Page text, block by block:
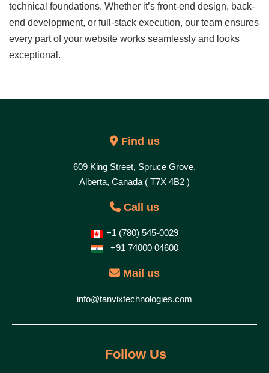
technical foundations. Whether it’s front-end design, back-
end development, or full-stack execution, our team ensures
every part of your website works seamlessly and looks
exceptional.
Find us
609 King Street, Spruce Grove,
Alberta, Canada ( T7X 4B2 )
Call us
+1 (780) 545-0029
+91 74000 04600
Mail us
info@tanvixtechnologies.com
Follow Us